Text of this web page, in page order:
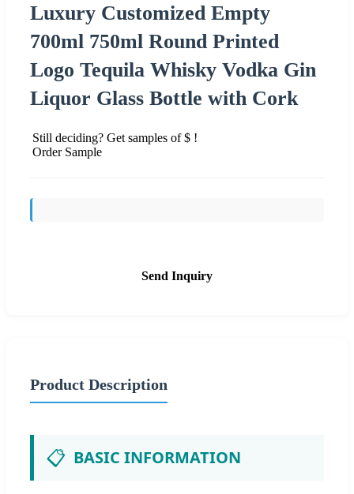
Luxury Customized Empty
700ml 750ml Round Printed
Logo Tequila Whisky Vodka Gin
Liquor Glass Bottle with Cork
Still deciding? Get samples of $ !
Order Sample
Send Inquiry
Product Description
📋 BASIC INFORMATION